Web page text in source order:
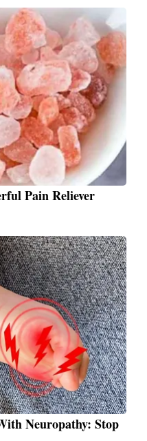
Pain Reliever
Neuropathy: Stop